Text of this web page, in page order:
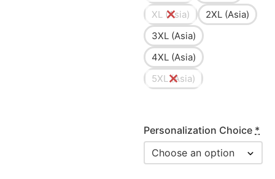
XL (Asia)
2XL (Asia)
3XL (Asia)
4XL (Asia)
5XL (Asia)
Personalization Choice *